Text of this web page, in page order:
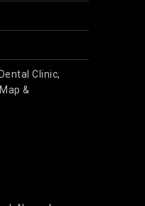
Clinic,
&